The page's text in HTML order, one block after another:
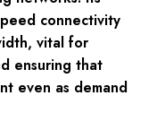
connectivity
vital for
ensuring that
even as demand